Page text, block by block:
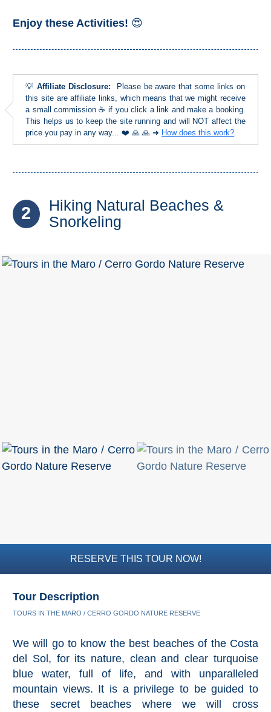
Restaurants
Tourist
Offices
Maps
RECOMMENDATIONS
➜
Find
Holiday
Rentalcars.com
Omio.com
Enjoy these Activities! 😍
💡 Affiliate Disclosure: Please be aware that some links on
this site are affiliate links, which means that we might receive
a small commission ☕ if you click a link and make a booking.
This helps us to keep the site running and will NOT affect the
price you pay in any way... ❤️ 🙏 🙏 ➜ How does this work?
2
Hiking Natural Beaches &
Snorkeling
RESERVE THIS TOUR NOW!
Tour Description
TOURS IN THE MARO / CERRO GORDO NATURE RESERVE
We will go to know the best beaches of the Costa
del Sol, for its nature, clean and clear turquoise
blue water, full of life, and with unparalleled
mountain views. It is a privilege to be guided to
these secret beaches where we will cross